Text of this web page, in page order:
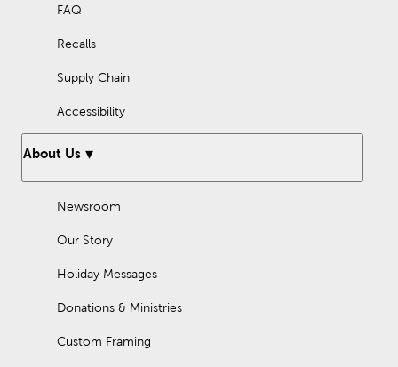
FAQ
Recalls
Supply Chain
Accessibility
About Us
Newsroom
Our Story
Holiday Messages
Donations & Ministries
Custom Framing